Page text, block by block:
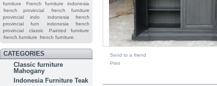
furniture
French furniture indonesia
french provincial
french furniture
provincial indo
indonesia french
provincial furn
indonesia french
provincial
classic
Painted furniture
french.furniture french furniture.
CATEGORIES
Classic furniture
Mahogany
Indonesia Furniture Teak
Send to a friend
Print